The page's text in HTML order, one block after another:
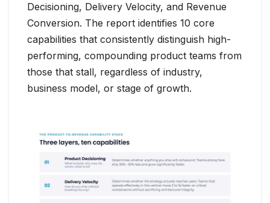
Decisioning, Delivery Velocity, and Revenue
Conversion. The report identifies 10 core
capabilities that consistently distinguish high-
performing, compounding product teams from
those that stall, regardless of industry,
business model, or stage of growth.